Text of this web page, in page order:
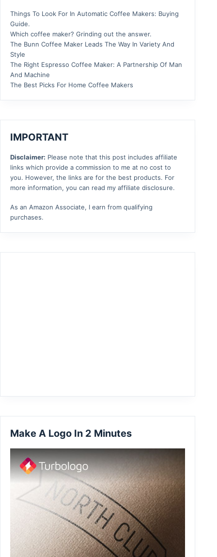
Things To Look For In Automatic Coffee Makers: Buying
Guide.
Which coffee maker? Grinding out the answer.
The Bunn Coffee Maker Leads The Way In Variety And
Style
The Right Espresso Coffee Maker: A Partnership Of Man
And Machine
The Best Picks For Home Coffee Makers
IMPORTANT
Disclaimer: Please note that this post includes affiliate
links which provide a commission to me at no cost to
you. However, the links are for the best products. For
more information, you can read my affiliate disclosure.
As an Amazon Associate, I earn from qualifying
purchases.
Make A Logo In 2 Minutes